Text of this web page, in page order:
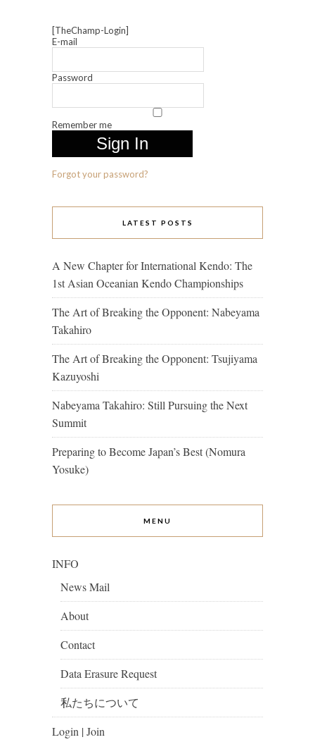
[TheChamp-Login]
E-mail
Password
Remember me
Forgot your password?
LATEST POSTS
A New Chapter for International Kendo: The
1st Asian Oceanian Kendo Championships
The Art of Breaking the Opponent: Nabeyama
Takahiro
The Art of Breaking the Opponent: Tsujiyama
Kazuyoshi
Nabeyama Takahiro: Still Pursuing the Next
Summit
Preparing to Become Japan’s Best (Nomura
Yosuke)
MENU
INFO
News Mail
About
Contact
Data Erasure Request
私たちについて
Login | Join